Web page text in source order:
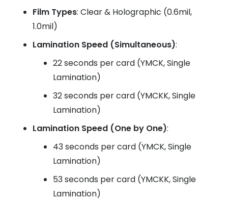
Film Types: Clear & Holographic (0.6mil,
1.0mil)
Lamination Speed (Simultaneous):
22 seconds per card (YMCK, Single
Lamination)
32 seconds per card (YMCKK, Single
Lamination)
Lamination Speed (One by One):
43 seconds per card (YMCK, Single
Lamination)
53 seconds per card (YMCKK, Single
Lamination)